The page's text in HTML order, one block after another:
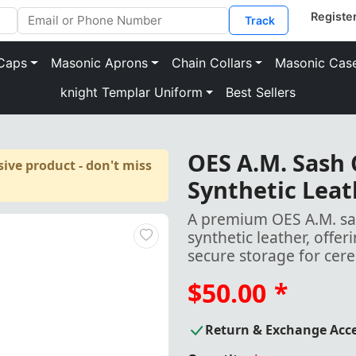
Track
Masonic Aprons Chain Collars
Masonic
knight Templar Uniform
Best Sellers
product - don't miss
OES A.M.
Synthetic
A premium OES A.M.
synthetic leather,
secure storage for
$50.00 *
Return & Exchange